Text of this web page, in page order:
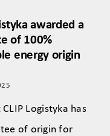
awarded a
of 100%
energy origin
Logistyka has
of origin for